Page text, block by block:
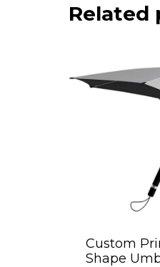
Related
Custom
Shape